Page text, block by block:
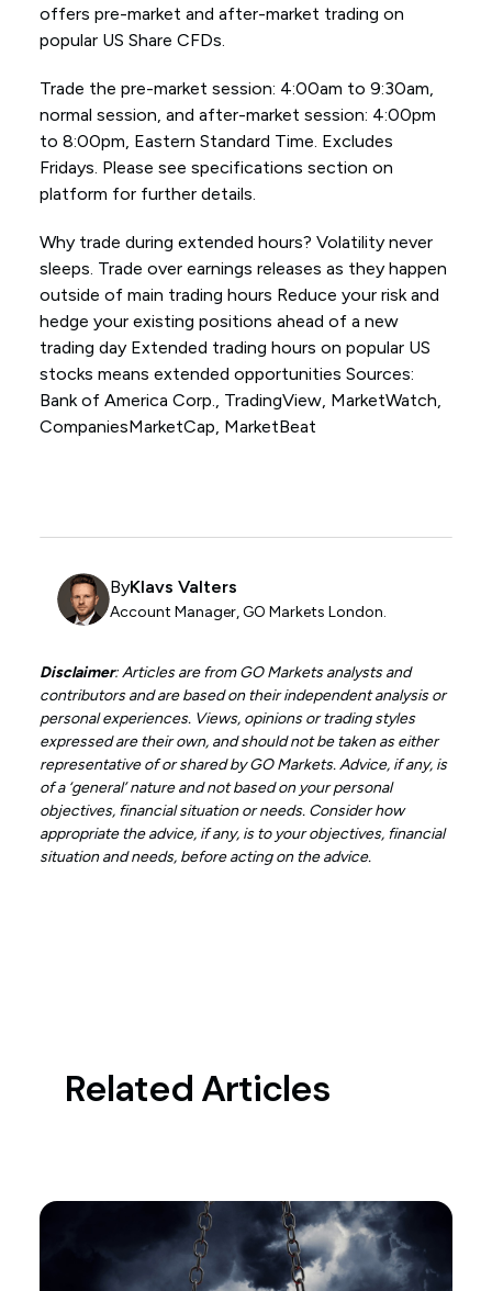
offers pre-market and after-market trading on
popular US Share CFDs.
Trade the pre-market session: 4:00am to 9:30am,
normal session, and after-market session: 4:00pm
to 8:00pm, Eastern Standard Time. Excludes
Fridays. Please see specifications section on
platform for further details.
Why trade during extended hours? Volatility never
sleeps. Trade over earnings releases as they happen
outside of main trading hours Reduce your risk and
hedge your existing positions ahead of a new
trading day Extended trading hours on popular US
stocks means extended opportunities Sources:
Bank of America Corp., TradingView, MarketWatch,
CompaniesMarketCap, MarketBeat
ByKlavs Valters
Account Manager, GO Markets London.
Disclaimer: Articles are from GO Markets analysts and
contributors and are based on their independent analysis or
personal experiences. Views, opinions or trading styles
expressed are their own, and should not be taken as either
representative of or shared by GO Markets. Advice, if any, is
of a ‘general’ nature and not based on your personal
objectives, financial situation or needs. Consider how
appropriate the advice, if any, is to your objectives, financial
situation and needs, before acting on the advice.
Related Articles